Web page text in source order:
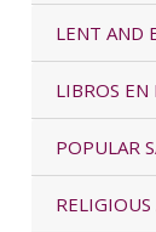
LENT AND
LIBROS EN
POPULAR
RELIGIOUS